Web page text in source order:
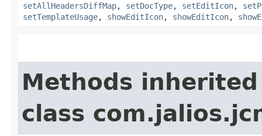
setAllHeadersDiffMap, setDocType, setEditIcon,
setTemplateUsage, showEditIcon, showEditIcon,
Methods
class